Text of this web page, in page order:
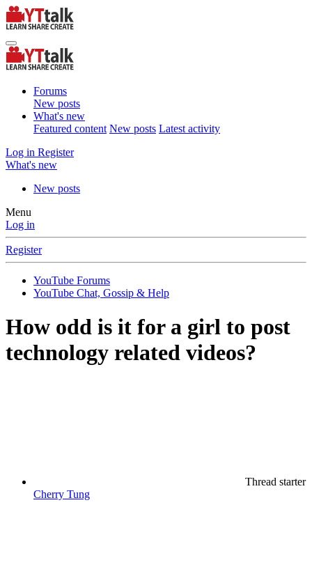
Forums
New posts
What's new
Featured content New posts Latest activity
Log in Register
What's new
New posts
Menu
Log in
Register
YouTube Forums
YouTube Chat, Gossip & Help
How odd is it for a girl to post
technology related videos?
Thread starter
Cherry Tung